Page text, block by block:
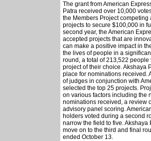
The grant from American
Patra received over 10,000
the Members Project competing
projects to secure $100,000 in
second year, the American
accepted projects that are
can make a positive impact in
the lives of people in a
round, a total of 213,522 people
project of their choice. Akshaya
place for nominations received.
of judges in conjunction with
selected the top 25 projects.
on various factors including the
nominations received, a review
advisory panel scoring.
holders voted during a second
narrow the field to five. Akshaya
move on to the third and final
ended October 13.